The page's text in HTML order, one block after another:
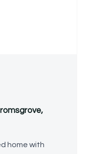
home with